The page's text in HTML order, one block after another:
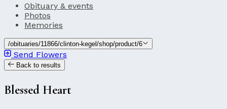
Obituary & events
Photos
Memories
/obituaries/11866/clinton-kegel/shop/product/6
Send Flowers
Back to results
Blessed Heart